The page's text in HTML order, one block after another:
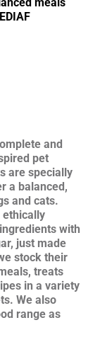
and
pet
are specially
a balanced,
and cats.
ethically
with
just made
stock their
treats
in a variety
We also
range as